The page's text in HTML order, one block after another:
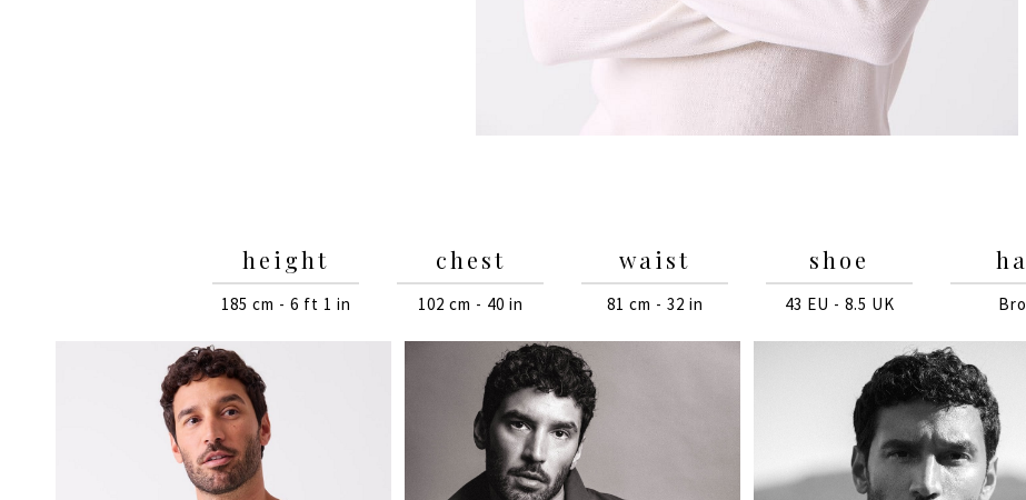
height
185 cm - 6 ft 1 in
chest
102 cm - 40 in
waist
81 cm - 32 in
shoe
43 EU - 8.5 UK